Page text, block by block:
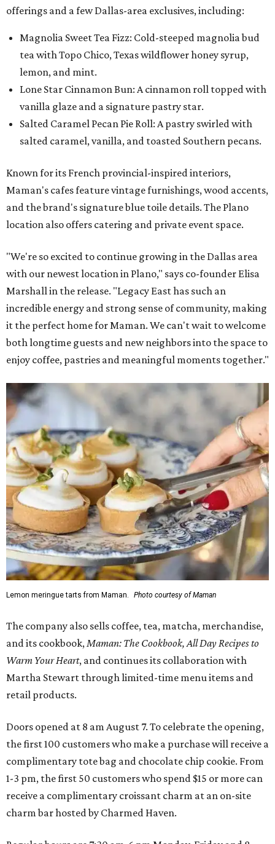
offerings and a few Dallas-area exclusives, including:
Magnolia Sweet Tea Fizz: Cold-steeped magnolia bud
tea with Topo Chico, Texas wildflower honey syrup,
lemon, and mint.
Lone Star Cinnamon Bun: A cinnamon roll topped with
vanilla glaze and a signature pastry star.
Salted Caramel Pecan Pie Roll: A pastry swirled with
salted caramel, vanilla, and toasted Southern pecans.
Known for its French provincial-inspired interiors,
Maman's cafes feature vintage furnishings, wood accents,
and the brand's signature blue toile details. The Plano
location also offers catering and private event space.
"We're so excited to continue growing in the Dallas area
with our newest location in Plano," says co-founder Elisa
Marshall in the release. "Legacy East has such an
incredible energy and strong sense of community, making
it the perfect home for Maman. We can't wait to welcome
both longtime guests and new neighbors into the space to
enjoy coffee, pastries and meaningful moments together."
Lemon meringue tarts from Maman. Photo courtesy of Maman
The company also sells coffee, tea, matcha, merchandise,
and its cookbook, Maman: The Cookbook, All Day Recipes to
Warm Your Heart, and continues its collaboration with
Martha Stewart through limited-time menu items and
retail products.
Doors opened at 8 am August 7. To celebrate the opening,
the first 100 customers who make a purchase will receive a
complimentary tote bag and chocolate chip cookie. From
1-3 pm, the first 50 customers who spend $15 or more can
receive a complimentary croissant charm at an on-site
charm bar hosted by Charmed Haven.